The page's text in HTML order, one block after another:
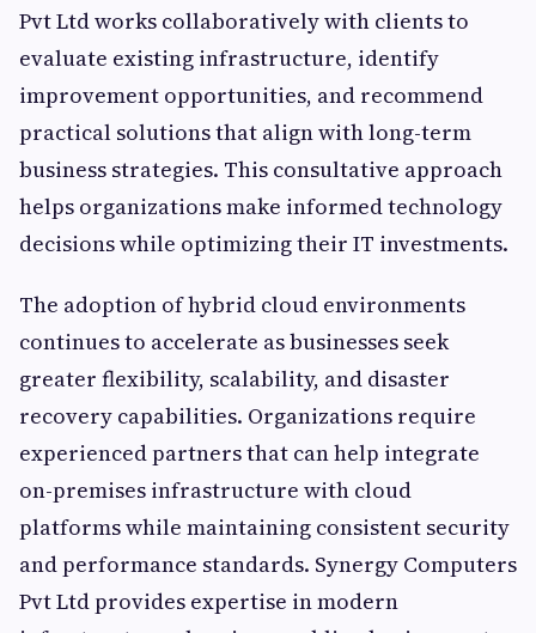
Pvt Ltd works collaboratively with clients to
evaluate existing infrastructure, identify
improvement opportunities, and recommend
practical solutions that align with long-term
business strategies. This consultative approach
helps organizations make informed technology
decisions while optimizing their IT investments.
The adoption of hybrid cloud environments
continues to accelerate as businesses seek
greater flexibility, scalability, and disaster
recovery capabilities. Organizations require
experienced partners that can help integrate
on-premises infrastructure with cloud
platforms while maintaining consistent security
and performance standards. Synergy Computers
Pvt Ltd provides expertise in modern